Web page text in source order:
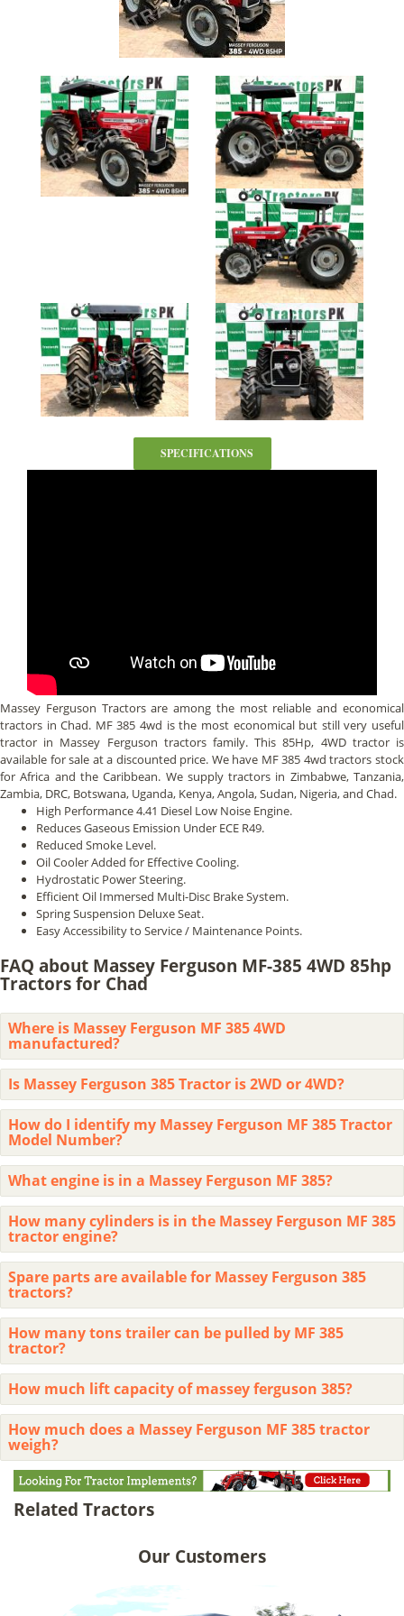
SPECIFICATIONS
Massey Ferguson Tractors are among the most reliable and economical
tractors in Chad. MF 385 4wd is the most economical but still very useful
tractor in Massey Ferguson tractors family. This 85Hp, 4WD tractor is
available for sale at a discounted price. We have MF 385 4wd tractors stock
for Africa and the Caribbean. We supply tractors in Zimbabwe, Tanzania,
Zambia, DRC, Botswana, Uganda, Kenya, Angola, Sudan, Nigeria, and Chad.
High Performance 4.41 Diesel Low Noise Engine.
Reduces Gaseous Emission Under ECE R49.
Reduced Smoke Level.
Oil Cooler Added for Effective Cooling.
Hydrostatic Power Steering.
Efficient Oil Immersed Multi-Disc Brake System.
Spring Suspension Deluxe Seat.
Easy Accessibility to Service / Maintenance Points.
FAQ about Massey Ferguson MF-385 4WD 85hp
Tractors for Chad
Where is Massey Ferguson MF 385 4WD
manufactured?
Is Massey Ferguson 385 Tractor is 2WD or 4WD?
How do I identify my Massey Ferguson MF 385 Tractor
Model Number?
What engine is in a Massey Ferguson MF 385?
How many cylinders is in the Massey Ferguson MF 385
tractor engine?
Spare parts are available for Massey Ferguson 385
tractors?
How many tons trailer can be pulled by MF 385
tractor?
How much lift capacity of massey ferguson 385?
How much does a Massey Ferguson MF 385 tractor
weigh?
Related Tractors
Our Customers